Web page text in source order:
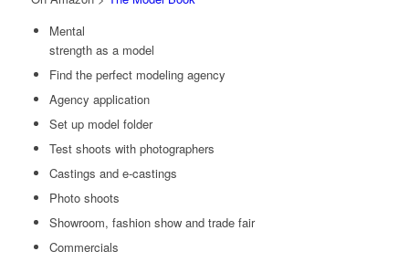
Mental
strength as a model
Find the perfect modeling agency
Agency application
Set up model folder
Test shoots with photographers
Castings and e-castings
Photo shoots
Showroom, fashion show and trade fair
Commercials